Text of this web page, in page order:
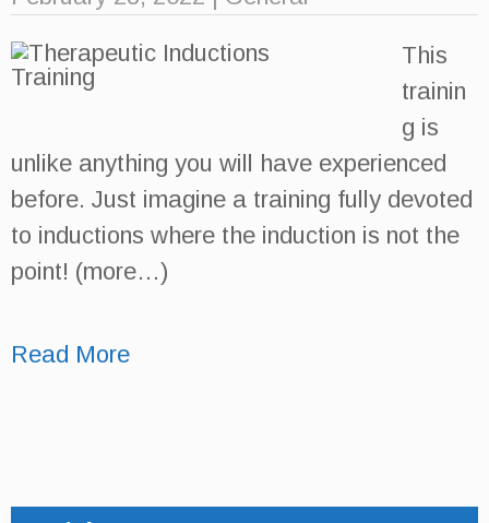
This
trainin
g is
unlike anything you will have experienced
before. Just imagine a training fully devoted
to inductions where the induction is not the
point! (more…)
Read More